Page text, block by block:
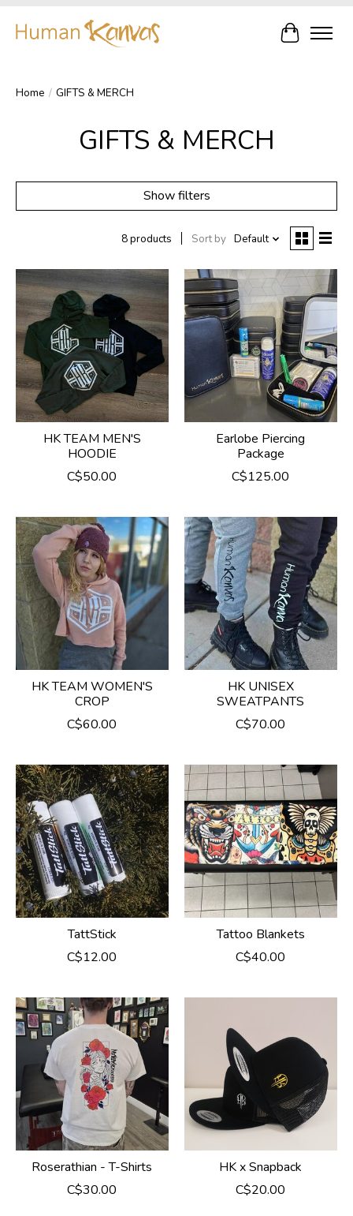
Cart
Home / GIFTS & MERCH
GIFTS & MERCH
Show filters
8 products Sort by Default
HK TEAM MEN'S
HOODIE
C$50.00
Earlobe Piercing
Package
C$125.00
HK TEAM WOMEN'S
CROP
C$60.00
HK UNISEX
SWEATPANTS
C$70.00
TattStick
C$12.00
Tattoo Blankets
C$40.00
Roserathian - T-Shirts
C$30.00
HK x Snapback
C$20.00